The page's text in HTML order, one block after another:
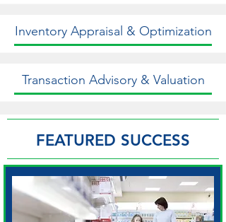
Inventory Appraisal & Optimization
Transaction Advisory & Valuation
FEATURED SUCCESS